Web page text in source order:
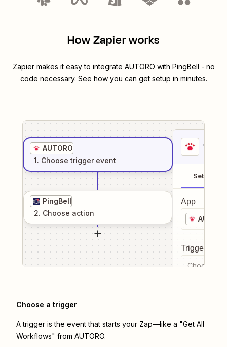
How Zapier works
Zapier makes it easy to integrate AUTORO with PingBell - no
code necessary. See how you can get setup in minutes.
AUTORO
1. Choose trigger event
PingBell
2. Choose action
1
Setup
App
Trigger
Choose a
Choose a trigger
A trigger is the event that starts your Zap—like a "Get All
Workflows" from AUTORO.